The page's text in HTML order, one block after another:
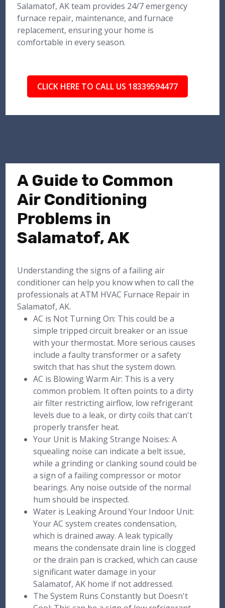
Salamatof, AK team provides 24/7 emergency
furnace repair, maintenance, and furnace
replacement, ensuring your home is
comfortable in every season.
CLICK HERE TO CALL US 18339594477
A Guide to Common
Air Conditioning
Problems in
Salamatof, AK
Understanding the signs of a failing air
conditioner can help you know when to call the
professionals at ATM HVAC Furnace Repair in
Salamatof, AK.
AC is Not Turning On: This could be a
simple tripped circuit breaker or an issue
with your thermostat. More serious causes
include a faulty transformer or a safety
switch that has shut the system down.
AC is Blowing Warm Air: This is a very
common problem. It often points to a dirty
air filter restricting airflow, low refrigerant
levels due to a leak, or dirty coils that can't
properly transfer heat.
Your Unit is Making Strange Noises: A
squealing noise can indicate a belt issue,
while a grinding or clanking sound could be
a sign of a failing compressor or motor
bearings. Any noise outside of the normal
hum should be inspected.
Water is Leaking Around Your Indoor Unit:
Your AC system creates condensation,
which is drained away. A leak typically
means the condensate drain line is clogged
or the drain pan is cracked, which can cause
significant water damage in your
Salamatof, AK home if not addressed.
The System Runs Constantly but Doesn't